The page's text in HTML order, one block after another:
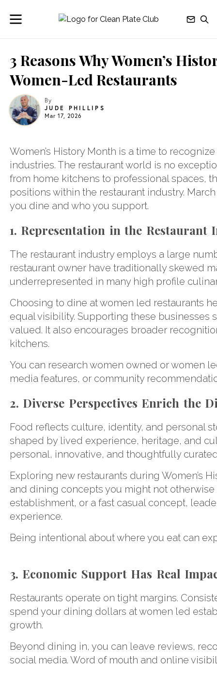
3 Reasons Why Women’s
Women-Led Restaurants
By
JUDE PHILLIPS
Mar 17, 2026
Women’s History Month is a time to
industries. The restaurant world is no
from home kitchens to professional spaces,
positions within the restaurant industry.
you dine and who you support.
1. Representation in the
The restaurant industry employs a large
restaurant owner have traditionally skewed
underrepresented in many high profile
Choosing to dine at women led restaurants
equal visibility. Supporting these
valued. It also encourages broader
kitchens.
You can research women owned or women
media features, or community
2. Diverse Perspectives Enrich the
Food reflects culture, identity, and personal
shaped by lived experience, heritage, and
personal, innovative, and thoughtfully
Exploring new restaurants during Women’s
and dining concepts you might not
establishment, or a fast casual concept,
experience.
Being intentional about where you eat can
3. Economic Support Has Real
Restaurants operate on tight margins.
spend your dining dollars at women led
growth.
Beyond dining in, you can leave reviews,
social media. Word of mouth and online